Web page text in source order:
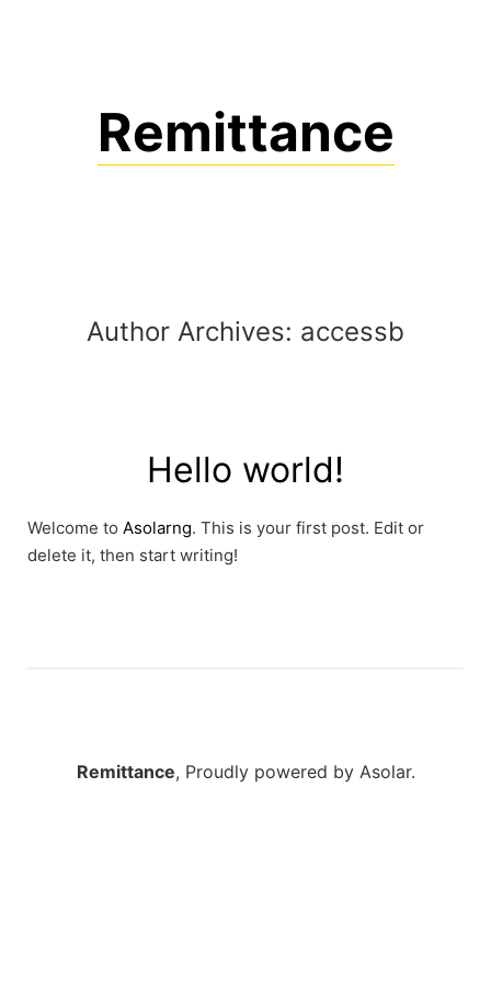
Remittance
Author Archives: accessb
Hello world!
Welcome to Asolarng. This is your first post. Edit or
delete it, then start writing!
Remittance, Proudly powered by Asolar.